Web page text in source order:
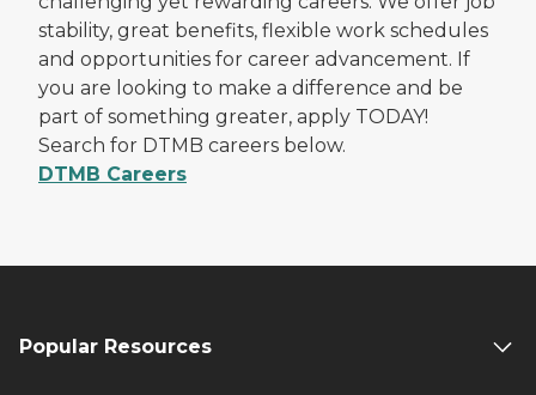
stability, great benefits, flexible work schedules
and opportunities for career advancement. If
you are looking to make a difference and be
part of something greater, apply TODAY!
Search for DTMB careers below.
DTMB Careers
Popular Resources